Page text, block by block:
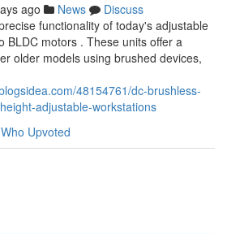
ago News
Discuss
functionality of today's adjustable
BLDC motors . These units offer a
older models using brushed devices,
48154761/dc-brushless-
adjustable-workstations
Who Upvoted